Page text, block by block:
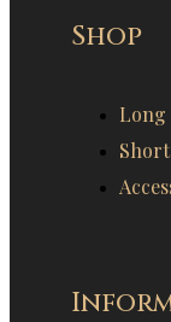
Shop
Long